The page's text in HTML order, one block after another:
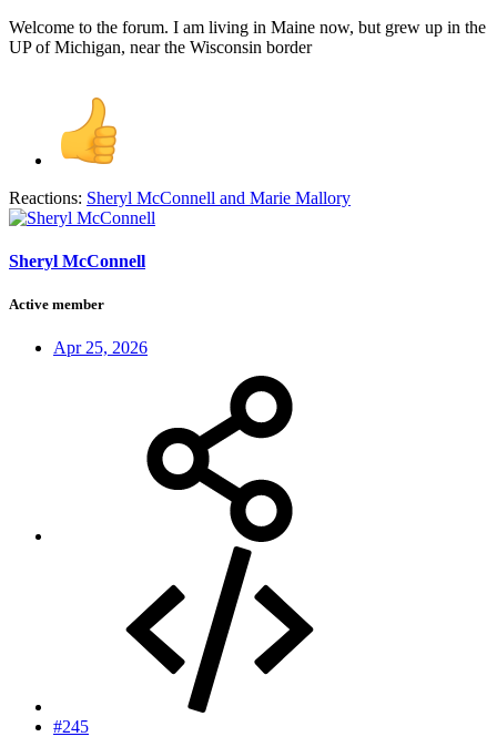
Welcome to the forum. I am living in Maine now, but grew up in the
UP of Michigan, near the Wisconsin border
Reactions: Sheryl McConnell and Marie Mallory
Sheryl McConnell
Active member
Apr 25, 2026
#245